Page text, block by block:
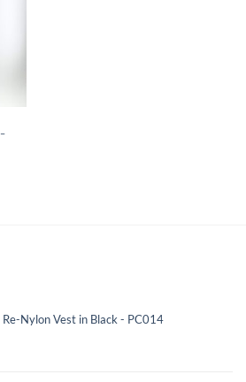
Re-Nylon Vest in Black - PC014